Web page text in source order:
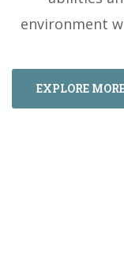
environment
EXPLORE